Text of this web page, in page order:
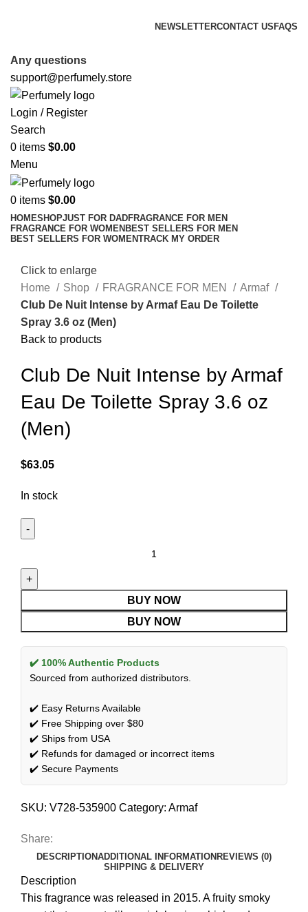
NEWSLETTERCONTACT US FAQS
Any questions
support@perfumely.store
Login / Register
Search
0 items $0.00
Menu
0 items $0.00
HOMESHOPJUST FOR DADFRAGRANCE FOR MEN
FRAGRANCE FOR WOMENBEST SELLERS FOR MEN
BEST SELLERS FOR WOMENTRACK MY ORDER
Click to enlarge
Home
Shop FRAGRANCE FOR MEN
Armaf
Club De Nuit Intense by Armaf Eau De Toilette
Spray 3.6 oz (Men)
Back to products
Club De Nuit Intense by Armaf
Eau De Toilette Spray 3.6 oz
(Men)
$63.05
In stock
BUY NOW
BUY NOW
✔️ 100% Authentic Products
Sourced from authorized distributors.
✔️ Easy Returns Available
✔️ Free Shipping over $80
✔️ Ships from USA
✔️ Refunds for damaged or incorrect items
✔️ Secure Payments
SKU: V728-535900 Category: Armaf
Share:
DESCRIPTIONADDITIONAL INFORMATION REVIEWS (0)
SHIPPING & DELIVERY
Description
This fragrance was released in 2015. A fruity smoky